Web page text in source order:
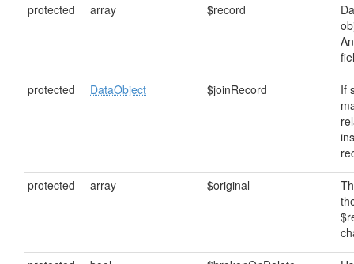
protected array $record
protected DataObject $joinRecord
If
protected array $original